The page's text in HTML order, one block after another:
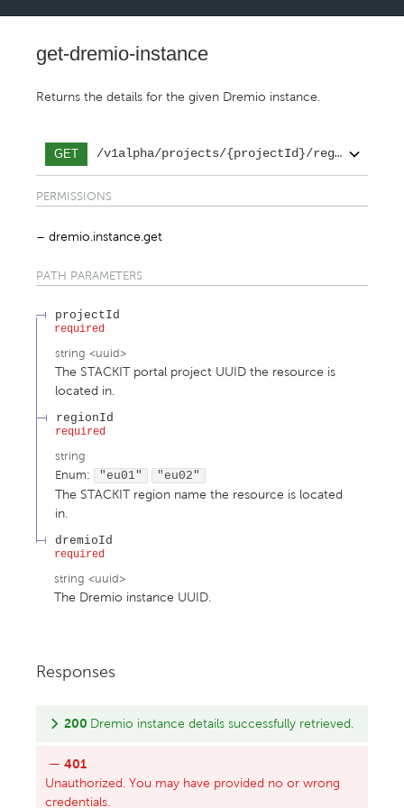
get-dremio-instance
Returns the details for the given Dremio instance.
GET /v1alpha/projects/{projectId}/regions/
PERMISSIONS
dremio.instance.get
PATH PARAMETERS
projectId
required
string <uuid>
The STACKIT portal project UUID the resource is
located in.
regionId
required
string
Enum: "eu01" "eu02"
The STACKIT region name the resource is located
in.
dremioId
required
string <uuid>
The Dremio instance UUID.
Responses
200 Dremio instance details successfully retrieved.
401
Unauthorized. You may have provided no or wrong
credentials.